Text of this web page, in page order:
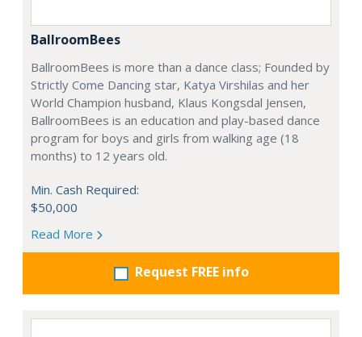
BallroomBees
BallroomBees is more than a dance class; Founded by
Strictly Come Dancing star, Katya Virshilas and her
World Champion husband, Klaus Kongsdal Jensen,
BallroomBees is an education and play-based dance
program for boys and girls from walking age (18
months) to 12 years old.
Min. Cash Required:
$50,000
Read More
Request FREE info